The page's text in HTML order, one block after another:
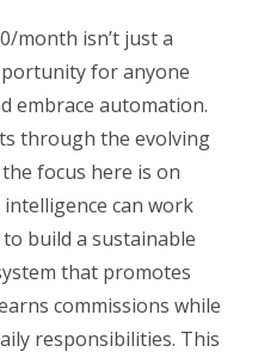
month isn’t just a
for anyone
embrace automation.
through the evolving
focus here is on
can work
build a sustainable
that promotes
commissions while
responsibilities. This